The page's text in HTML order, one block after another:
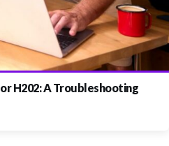
H202: A Troubleshooting